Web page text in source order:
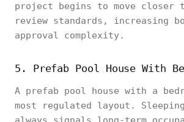
project begins to move
review standards, increasing
approval complexity.
5. Prefab Pool House With
A prefab pool house with a
most regulated layout.